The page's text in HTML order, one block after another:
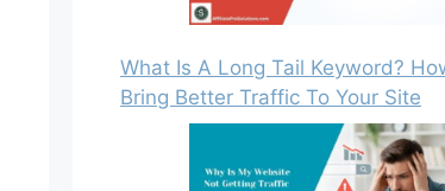
What Is A Long Tail Keyword?
Bring Better Traffic To Your Site